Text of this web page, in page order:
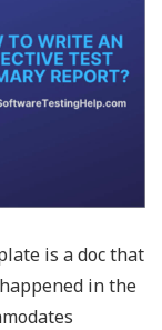
is a doc that
in the